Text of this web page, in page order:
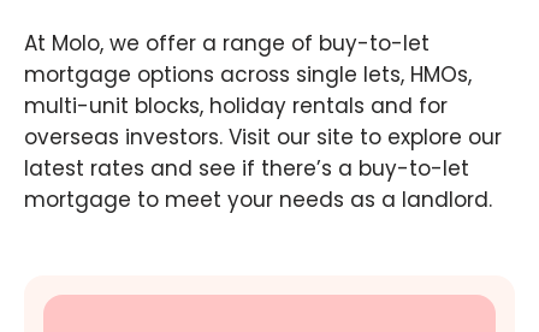
At Molo, we offer a range of buy-to-let
mortgage options across single lets, HMOs,
multi-unit blocks, holiday rentals and for
overseas investors. Visit our site to explore our
latest rates and see if there’s a buy-to-let
mortgage to meet your needs as a landlord.